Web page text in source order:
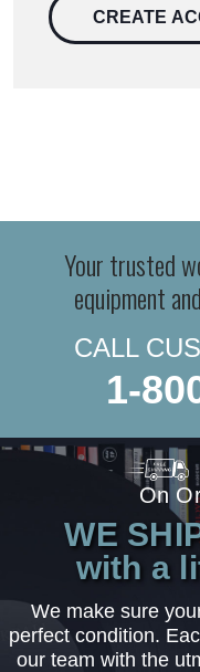
CREATE
Your trusted
equipment
CALL
1-
On
WE
with a
We make sure
perfect condition.
our team with the